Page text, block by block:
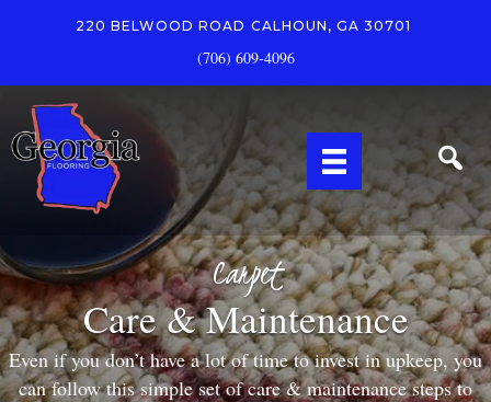
220 BELWOOD ROAD CALHOUN, GA 30701
(706) 609-4096
Carpet
Care & Maintenance
Even if you don’t have a lot of time to invest in upkeep, you
can follow this simple set of care & maintenance steps to